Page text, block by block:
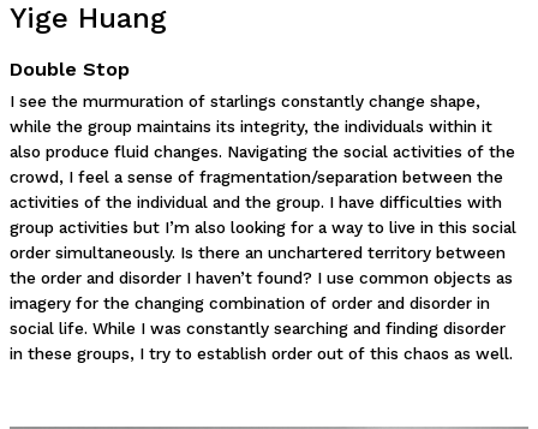
Yige Huang
Double Stop
I see the murmuration of starlings constantly change shape,
while the group maintains its integrity, the individuals within it
also produce fluid changes. Navigating the social activities of the
crowd, I feel a sense of fragmentation/separation between the
activities of the individual and the group. I have difficulties with
group activities but I’m also looking for a way to live in this social
order simultaneously. Is there an unchartered territory between
the order and disorder I haven’t found? I use common objects as
imagery for the changing combination of order and disorder in
social life. While I was constantly searching and finding disorder
in these groups, I try to establish order out of this chaos as well.